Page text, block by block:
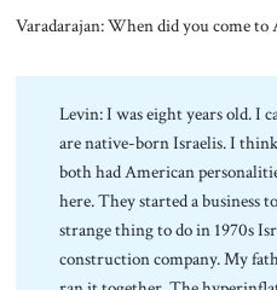
Varadarajan: When did you come to
Levin: I was eight years old. I
are native-born Israelis. I
both had American
here. They started a business
strange thing to do in 1970s
construction company. My